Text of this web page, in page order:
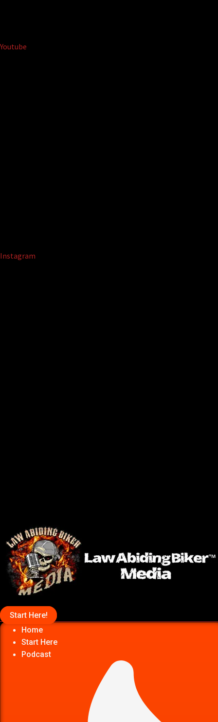
Youtube
Instagram
Start Here!
Home
Start Here
Podcast